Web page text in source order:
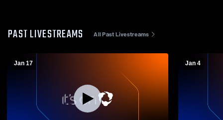
PAST LIVESTREAMS All Past Livestreams
Jan 17 Jan 4